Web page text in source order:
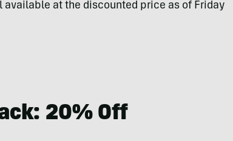
at the discounted price as of Friday
20% Off